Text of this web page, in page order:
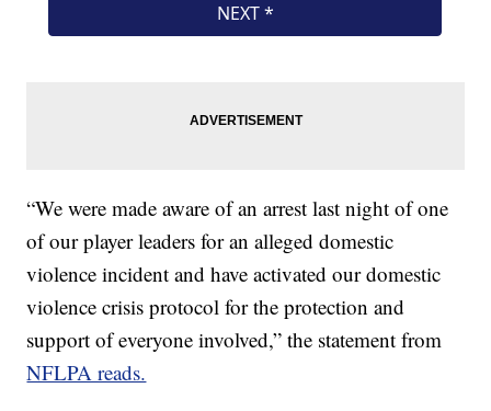
“We were made aware of an arrest last night of one
of our player leaders for an alleged domestic
violence incident and have activated our domestic
violence crisis protocol for the protection and
support of everyone involved,” the statement from
NFLPA reads.